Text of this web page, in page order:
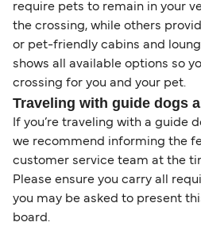
require pets to remain in your
the crossing, while others
or pet-friendly cabins and
shows all available options so
crossing for you and your pet.
Traveling with guide dogs
If you’re traveling with a guide
we recommend informing the
customer service team at the
Please ensure you carry all
you may be asked to present
board.